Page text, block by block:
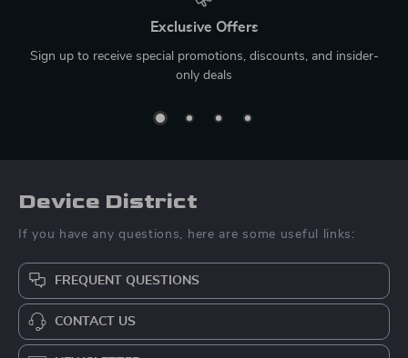
Exclusive Offers
Sign up to receive special promotions, discounts, and insider-
only deals
Device District
If you have any questions, here are some useful links:
FREQUENT QUESTIONS
CONTACT US